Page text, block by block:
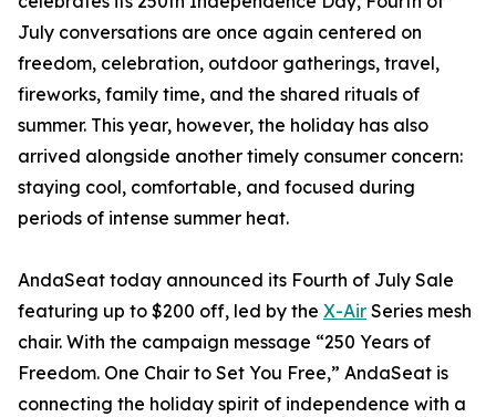
July conversations are once again centered on
freedom, celebration, outdoor gatherings, travel,
fireworks, family time, and the shared rituals of
summer. This year, however, the holiday has also
arrived alongside another timely consumer concern:
staying cool, comfortable, and focused during
periods of intense summer heat.
AndaSeat today announced its Fourth of July Sale
featuring up to $200 off, led by the X-Air Series mesh
chair. With the campaign message “250 Years of
Freedom. One Chair to Set You Free,” AndaSeat is
connecting the holiday spirit of independence with a